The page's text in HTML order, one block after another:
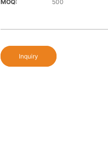
MOQ:
500
Inquiry